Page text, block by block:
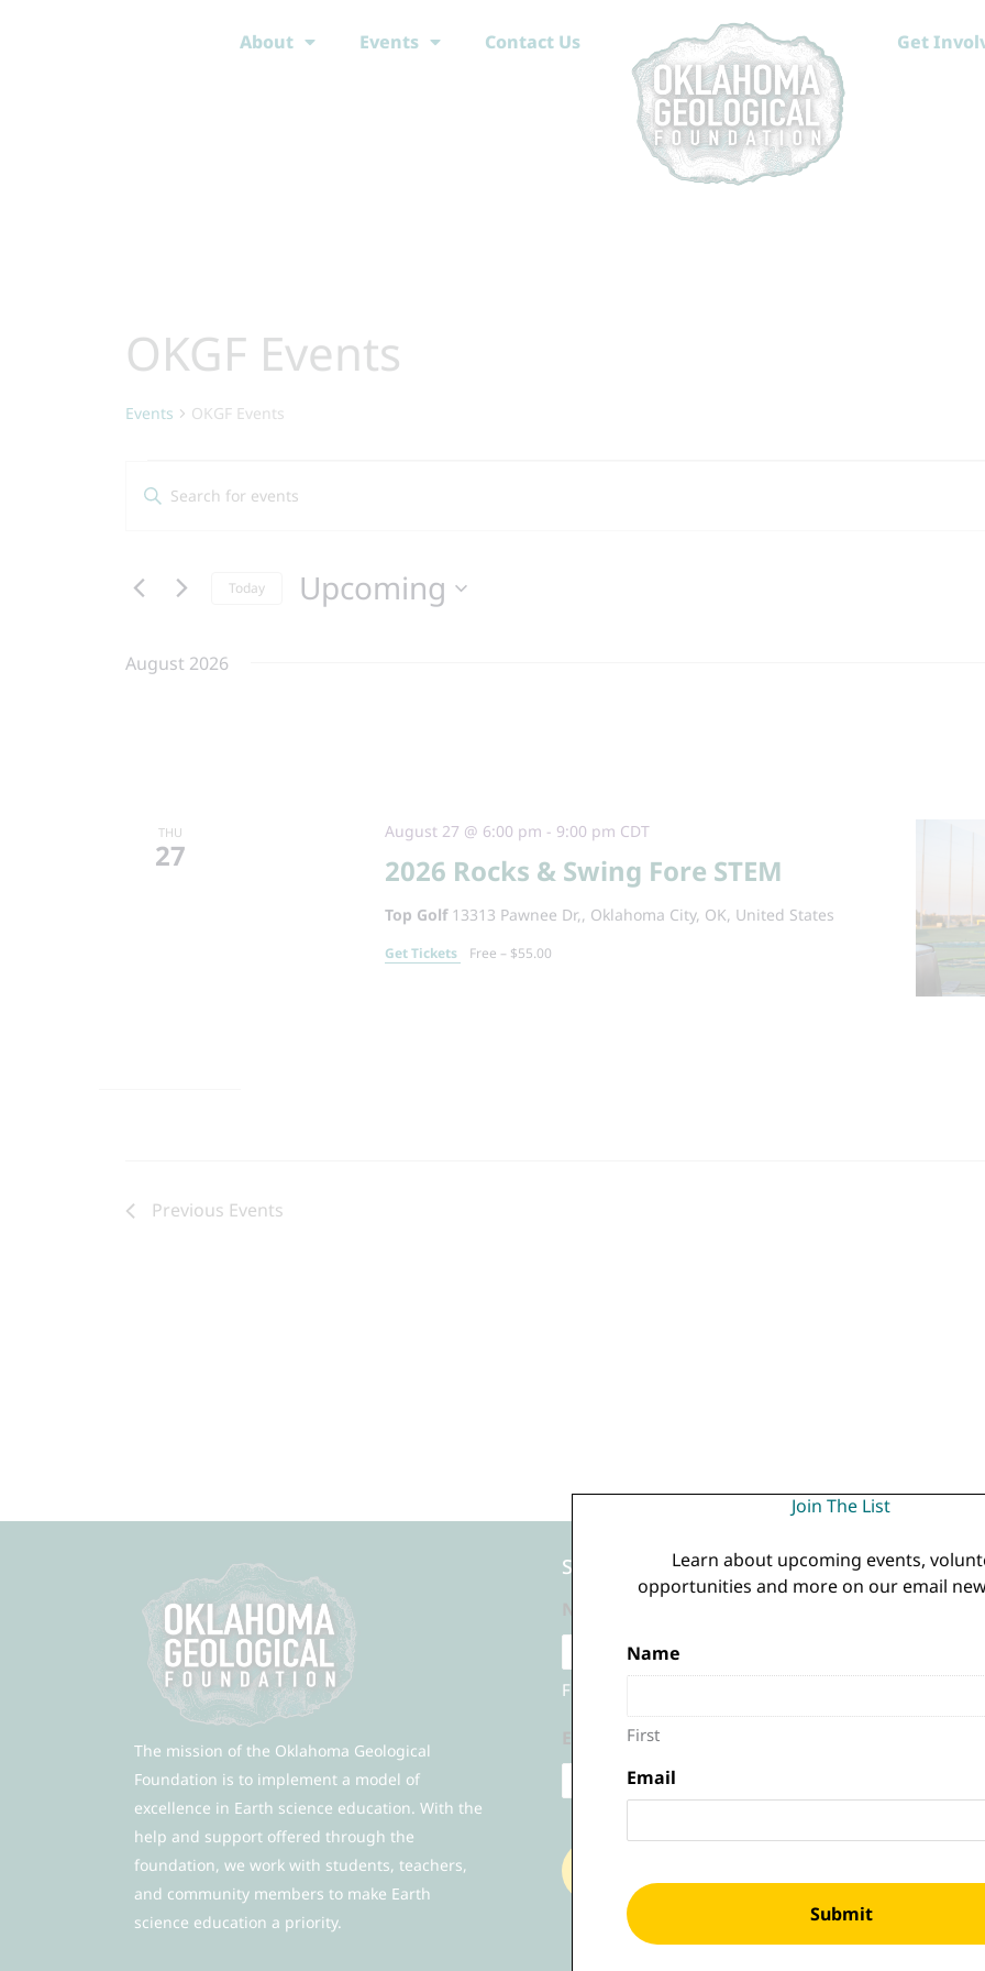
About Events Contact Us Get
OKGF Events
Events OKGF Events
Events
Search
Navigation
Enter
for
Keyword.
Today Upcoming
August 2026
THU
27 2026 Rocks & Swing Fore STEM
August 27 @ 6:00 pm - 9:00 pm CDT
Top Golf 13313 Pawnee Dr,, Oklahoma City, OK, United States
Get Tickets Free – $55.00
Previous Events
The mission of the Oklahoma Geological
Foundation is to implement a model of
excellence in Earth science education. With the
help and support offered through the
foundation, we work with students, teachers,
and community members to make Earth
science education a priority.
Sign Up for Our Emails
First
(Required)
Join The List
Learn about upcoming events,
opportunities and more on our email
Name
First
Email
Submit